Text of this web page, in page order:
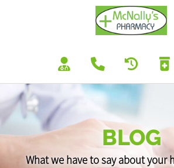
BLOG
What we have to say about your